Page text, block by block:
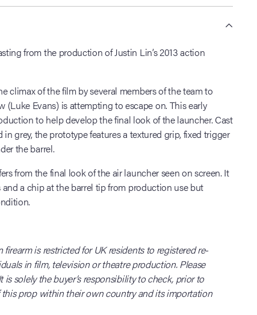
from the production of Justin Lin’s 2013 action
climax of the film by several members of the team to
(Luke Evans) is attempting to escape on. This early
to help develop the final look of the launcher. Cast
grey, the prototype features a textured grip, fixed trigger
the barrel.
from the final look of the air launcher seen on screen. It
a chip at the barrel tip from production use but
is restricted for UK residents to registered re-
in film, television or theatre production. Please
is solely the buyer’s responsibility to check, prior to
prop within their own country and its importation